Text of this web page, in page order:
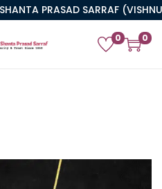
PRASAD SARRAF (VISHNUJI)
0 0